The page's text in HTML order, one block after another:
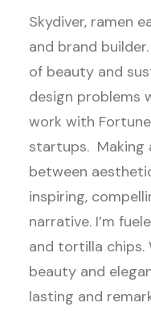
Skydiver, ramen
and brand
of beauty and
design problems
work with
startups. Making
between
inspiring,
narrative. I’m
and tortilla
beauty and
lasting and